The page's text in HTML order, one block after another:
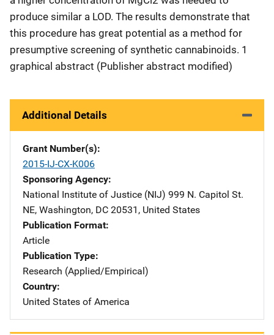
produce similar a LOD. The results demonstrate that
this procedure has great potential as a method for
presumptive screening of synthetic cannabinoids. 1
graphical abstract (Publisher abstract modified)
Additional Details
Grant Number(s)
2015-IJ-CX-K006
Sponsoring Agency
National Institute of Justice (NIJ) Address
999 N. Capitol St.
NE, Washington, DC 20531 , United States
Publication Format
Article
Publication Type
Research (Applied/Empirical)
Country
United States of America